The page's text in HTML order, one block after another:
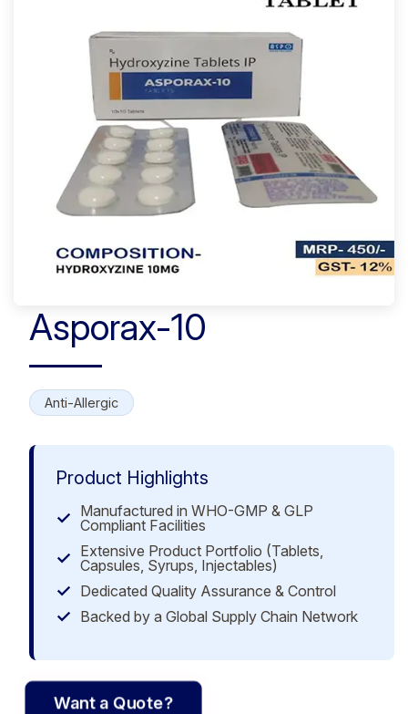
Asporax-10
Anti-Allergic
Product Highlights
Manufactured in WHO-GMP & GLP
Compliant Facilities
Extensive Product Portfolio (Tablets,
Capsules, Syrups, Injectables)
Dedicated Quality Assurance & Control
Backed by a Global Supply Chain Network
Want a Quote?